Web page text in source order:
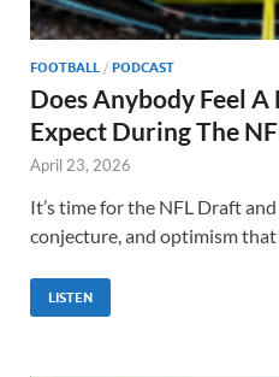
FOOTBALL / PODCAST
Does Anybody Feel
Expect During The
April 23, 2026
It’s time for the NFL Draft
conjecture, and optimism
LISTEN